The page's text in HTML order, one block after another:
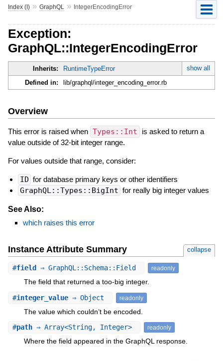
Index (I)» GraphQL » IntegerEncodingError
Exception:
GraphQL::IntegerEncodingError
Inherits: RuntimeTypeError
show all
Defined in:
lib/graphql/integer_encoding_error.rb
Overview
This error is raised when Types::Int
is asked to return a
value outside of 32-bit integer range.
For values outside that range, consider:
ID for database primary keys or other identifiers
GraphQL::Types::BigInt for really big integer values
See Also:
which raises this error
Instance Attribute Summary collapse
#field ⇒ GraphQL::Schema::Field readonly
The field that returned a too-big integer.
#integer_value⇒ Object readonly
The value which couldn’t be encoded.
#path⇒ Array<String, Integer> readonly
Where the field appeared in the GraphQL response.